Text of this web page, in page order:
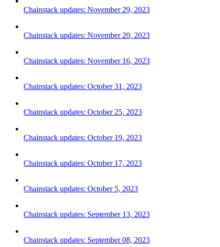
Chainstack updates: November 29, 2023
Chainstack updates: November 20, 2023
Chainstack updates: November 16, 2023
Chainstack updates: October 31, 2023
Chainstack updates: October 25, 2023
Chainstack updates: October 19, 2023
Chainstack updates: October 17, 2023
Chainstack updates: October 5, 2023
Chainstack updates: September 13, 2023
Chainstack updates: September 08, 2023